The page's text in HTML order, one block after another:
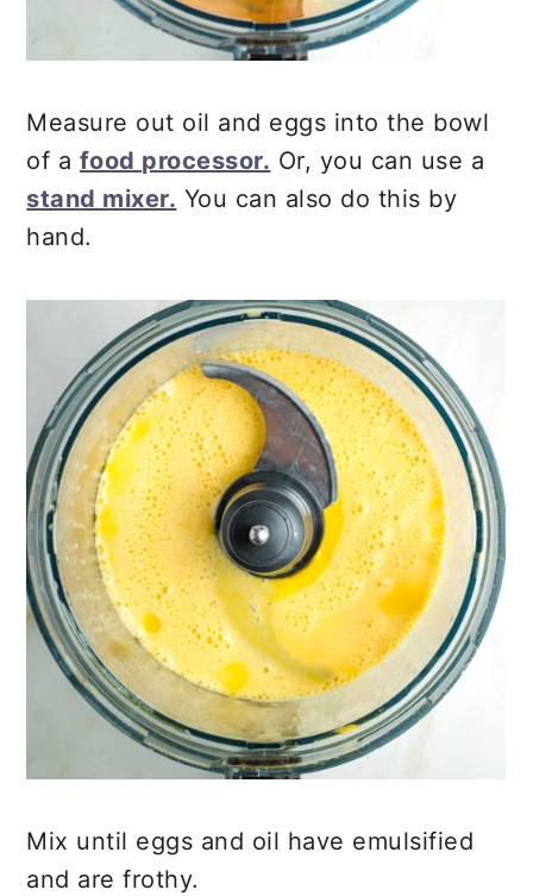
Measure out oil and eggs into the bowl
of a food processor. Or, you can use a
stand mixer. You can also do this by
hand.
Mix until eggs and oil have emulsified
and are frothy.